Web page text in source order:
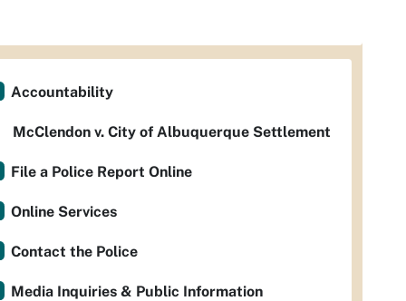
Accountability
McClendon v. City of Albuquerque Settlement
File a Police Report Online
Online Services
Contact the Police
Media Inquiries & Public Information